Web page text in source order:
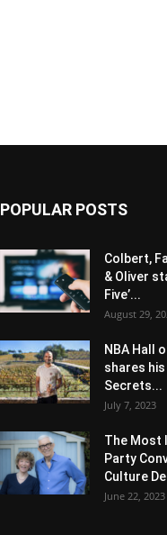
POPULAR POSTS
Colbert,
& Oliver
Five’...
August 29,
NBA Hall
shares
Secrets...
July 7, 2023
The Most
Party
Culture
June 22, 2023